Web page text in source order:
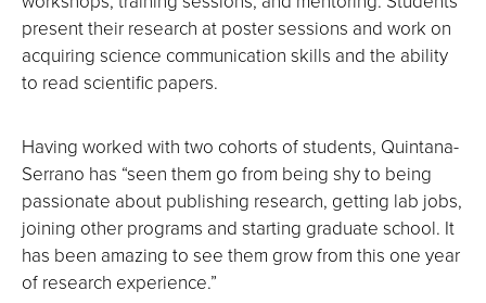
present their research at poster sessions and work on
acquiring science communication skills and the ability
to read scientific papers.
Having worked with two cohorts of students, Quintana-
Serrano has “seen them go from being shy to being
passionate about publishing research, getting lab jobs,
joining other programs and starting graduate school. It
has been amazing to see them grow from this one year
of research experience.”